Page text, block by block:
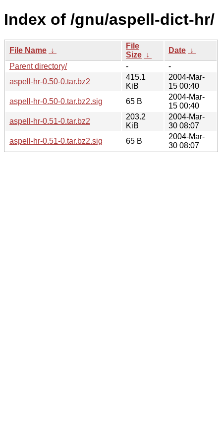
Index of /gnu/aspell-dict-hr/
File Name ↓
File
Size ↓
Date ↓
Parent directory/
-
-
aspell-hr-0.50-0.tar.bz2
415.1
KiB
2004-Mar-
15 00:40
aspell-hr-0.50-0.tar.bz2.sig
65 B
2004-Mar-
15 00:40
aspell-hr-0.51-0.tar.bz2
203.2
KiB
2004-Mar-
30 08:07
aspell-hr-0.51-0.tar.bz2.sig
65 B
2004-Mar-
30 08:07